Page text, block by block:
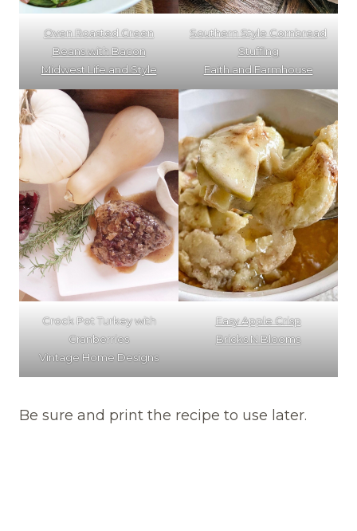
Oven Roasted Green
Beans with Bacon
Midwest Life and Style
Southern Style Cornbread
Stuffing
Faith and Farmhouse
Crock Pot Turkey with
Cranberries
Vintage Home Designs
Easy Apple Crisp
Bricks N Blooms
Be sure and print the recipe to use later.